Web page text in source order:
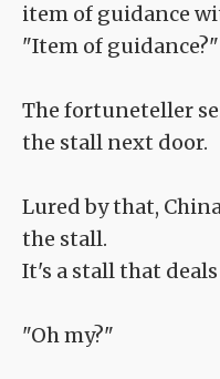
item of guidance
"Item of guidance?"
The fortuneteller
the stall next door.
Lured by that,
the stall.
It's a stall that
"Oh my?"